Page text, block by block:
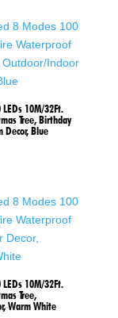
10M/32Ft.
Tree, Birthday
Decor, Blue
10M/32Ft.
Tree,
Warm White